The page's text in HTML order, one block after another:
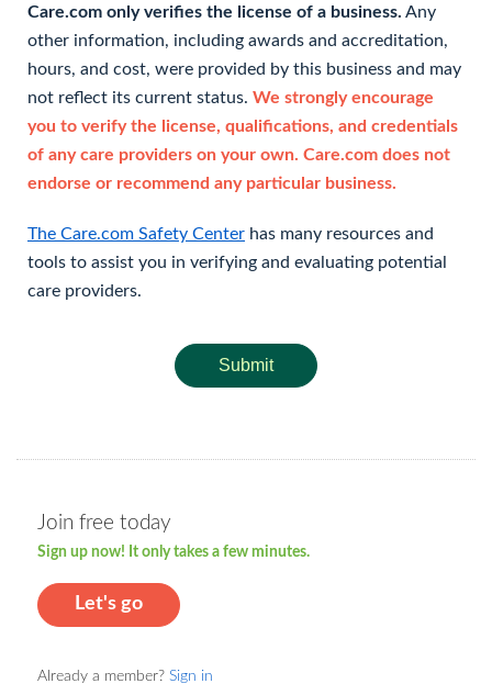
Care.com only verifies the license of a business. Any
other information, including awards and accreditation,
hours, and cost, were provided by this business and may
not reflect its current status. We strongly encourage
you to verify the license, qualifications, and credentials
of any care providers on your own. Care.com does not
endorse or recommend any particular business.
The Care.com Safety Center has many resources and
tools to assist you in verifying and evaluating potential
care providers.
Submit
Join free today
Sign up now! It only takes a few minutes.
Let's go
Already a member? Sign in